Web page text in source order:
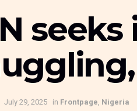
July 29, 2025 in Frontpage, Nigeria